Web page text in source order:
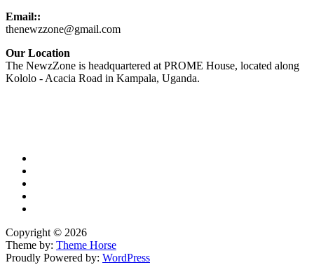
Email::
thenewzzone@gmail.com
Our Location
The NewzZone is headquartered at PROME House, located along
Kololo - Acacia Road in Kampala, Uganda.
Copyright © 2026
Theme by: Theme Horse
Proudly Powered by: WordPress